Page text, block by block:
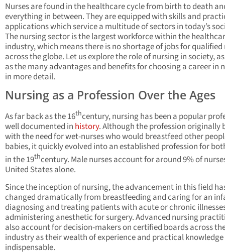
Nurses are found in the healthcare cycle from birth to death
everything in between. They are equipped with skills and
applications which service a multitude of sectors in today’s
The nursing sector is the largest workforce within the
industry, which means there is no shortage of jobs for qualified
across the globe. Let us explore the role of nursing in society,
as the many advantages and benefits for choosing a career in
in more detail.
Nursing as a Profession Over the Ages
As far back as the 16thcentury, nursing has been a popular
well documented in history. Although the profession originally
with the need for wet-nurses who would breastfeed other
babies, it quickly evolved into an established profession for
in the 19thcentury. Male nurses account for around 9% of
United States alone.
Since the inception of nursing, the advancement in this field
changed dramatically from breastfeeding and caring for an
diagnosing and treating patients with acute or chronic
administering anesthetic for surgery. Advanced nursing
also account for decision-makers on certified boards across
industry as their wealth of experience and practical knowledge
indispensable.